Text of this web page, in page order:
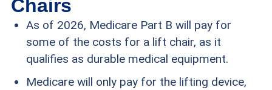
Chairs
As of 2026, Medicare Part B will pay for
some of the costs for a lift chair, as it
qualifies as durable medical equipment.
Medicare will only pay for the lifting device,